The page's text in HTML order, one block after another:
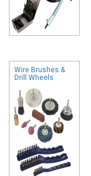
Wire Brushes &
Drill Wheels